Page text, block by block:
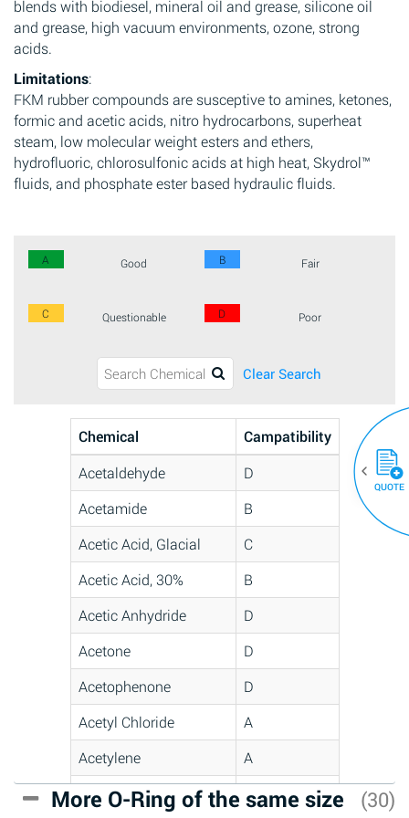
blends with biodiesel, mineral oil and grease, silicone oil
and grease, high vacuum environments, ozone, strong
acids.
Limitations:
FKM rubber compounds are susceptive to amines, ketones,
formic and acetic acids, nitro hydrocarbons, superheat
steam, low molecular weight esters and ethers,
hydrofluoric, chlorosulfonic acids at high heat, Skydrol™
fluids, and phosphate ester based hydraulic fluids.
A Good B Fair
C Questionable D Poor
Clear Search
Chemical
Campatibility
Acetaldehyde
D
Acetamide
B
Acetic Acid, Glacial
C
Acetic Acid, 30%
B
Acetic Anhydride
D
Acetone
D
Acetophenone
D
Acetyl Chloride
A
Acetylene
A
Acrlylonitrile
C
More O-Ring of the same size (30)
QUOTE